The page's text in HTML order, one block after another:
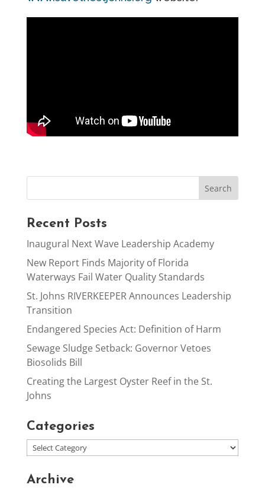
Recent Posts
Inaugural Next Wave Leadership Academy
New Report Finds Majority of Florida
Waterways Fail Water Quality Standards
St. Johns RIVERKEEPER Announces Leadership
Transition
Endangered Species Act: Definition of Harm
Sewage Sludge Setback: Governor Vetoes
Biosolids Bill
Creating the Largest Oyster Reef in the St.
Johns
Categories
Archive